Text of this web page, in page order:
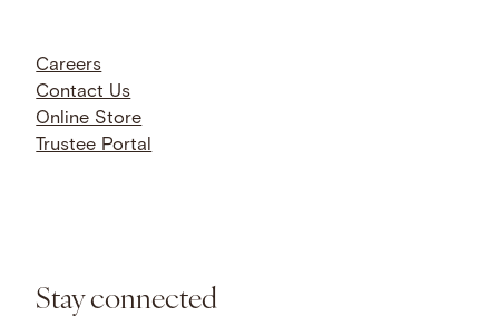
Careers
Contact Us
Online Store
Trustee Portal
Stay connected